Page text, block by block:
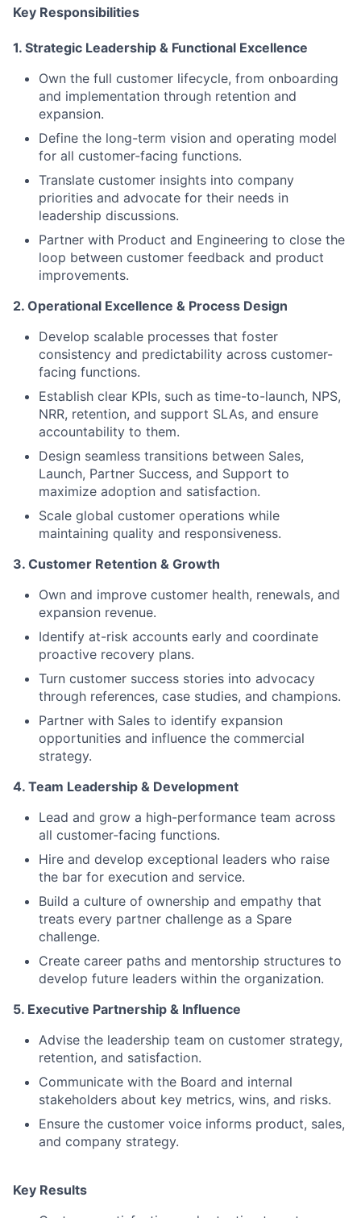
Key Responsibilities
1. Strategic Leadership & Functional Excellence
Own the full customer lifecycle, from onboarding
and implementation through retention and
expansion.
Define the long-term vision and operating model
for all customer-facing functions.
Translate customer insights into company
priorities and advocate for their needs in
leadership discussions.
Partner with Product and Engineering to close the
loop between customer feedback and product
improvements.
2. Operational Excellence & Process Design
Develop scalable processes that foster
consistency and predictability across customer-
facing functions.
Establish clear KPIs, such as time-to-launch, NPS,
NRR, retention, and support SLAs, and ensure
accountability to them.
Design seamless transitions between Sales,
Launch, Partner Success, and Support to
maximize adoption and satisfaction.
Scale global customer operations while
maintaining quality and responsiveness.
3. Customer Retention & Growth
Own and improve customer health, renewals, and
expansion revenue.
Identify at-risk accounts early and coordinate
proactive recovery plans.
Turn customer success stories into advocacy
through references, case studies, and champions.
Partner with Sales to identify expansion
opportunities and influence the commercial
strategy.
4. Team Leadership & Development
Lead and grow a high-performance team across
all customer-facing functions.
Hire and develop exceptional leaders who raise
the bar for execution and service.
Build a culture of ownership and empathy that
treats every partner challenge as a Spare
challenge.
Create career paths and mentorship structures to
develop future leaders within the organization.
5. Executive Partnership & Influence
Advise the leadership team on customer strategy,
retention, and satisfaction.
Communicate with the Board and internal
stakeholders about key metrics, wins, and risks.
Ensure the customer voice informs product, sales,
and company strategy.
Key Results